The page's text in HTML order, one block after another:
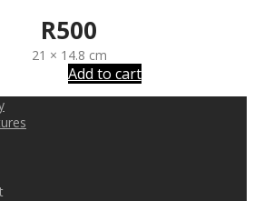
R500
21 × 14.8 cm
Add to cart